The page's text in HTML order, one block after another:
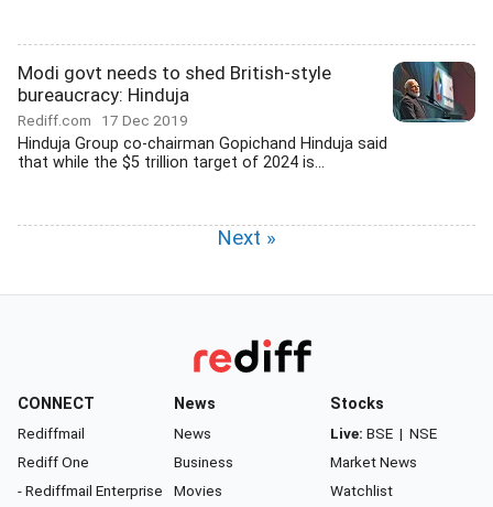
Modi govt needs to shed British-style
bureaucracy: Hinduja
Rediff.com 17 Dec 2019
Hinduja Group co-chairman Gopichand Hinduja said
that while the $5 trillion target of 2024 is...
Next »
CONNECT
Rediffmail
Rediff One
- Rediffmail Enterprise
News
News
Business
Movies
Stocks
Live: BSE | NSE
Market News
Watchlist